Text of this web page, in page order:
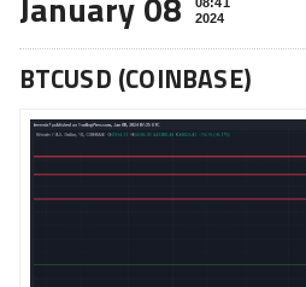
2024
BTCUSD (COINBASE)